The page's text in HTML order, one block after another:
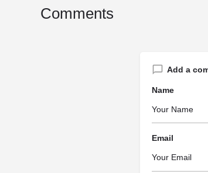
Comments
Add a
Name
Email